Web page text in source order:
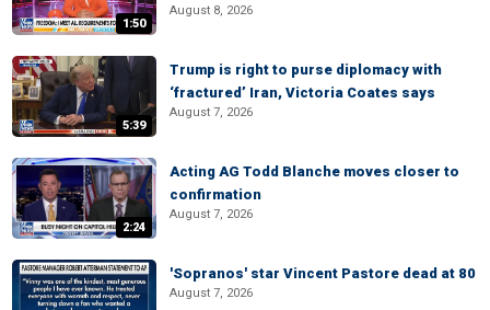
1:50
August 8, 2026
5:39
Trump is right to purse diplomacy with
‘fractured’ Iran, Victoria Coates says
August 7, 2026
2:24
Acting AG Todd Blanche moves closer to
confirmation
August 7, 2026
'Sopranos' star Vincent Pastore dead at 80
August 7, 2026